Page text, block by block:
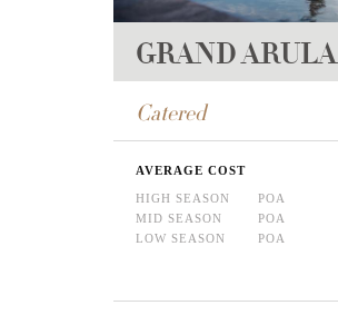
GRAND ARULA
Catered
AVERAGE COST
HIGH SEASON
POA
MID SEASON
POA
LOW SEASON
POA